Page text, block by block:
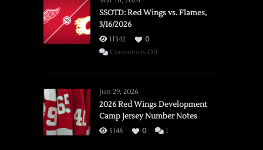
SSOTD: Red Wings vs. Flames,
3/16/2026
11342
0
Comments Offon
vs.
Flames,
3/16/2026
Jun 29, 2026
2026 Red Wings Development
Camp Jersey Number Notes
5148 0 1